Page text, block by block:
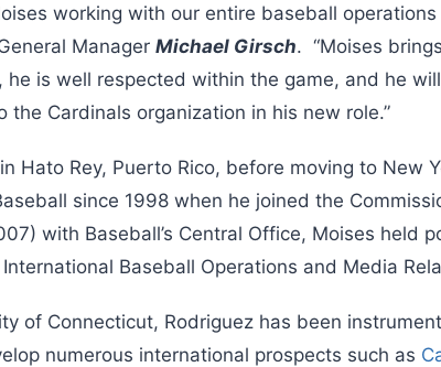
working with our entire baseball operations
Manager Michael Girsch. “Moises
he is well respected within the game, and he
the Cardinals organization in his new role.”
Hato Rey, Puerto Rico, before moving to New
since 1998 when he joined the
with Baseball’s Central Office, Moises held
Baseball Operations and Media
of Connecticut, Rodriguez has been
numerous international prospects such as